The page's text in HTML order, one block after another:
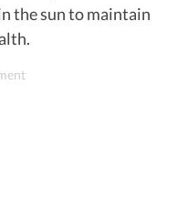
the sun to maintain